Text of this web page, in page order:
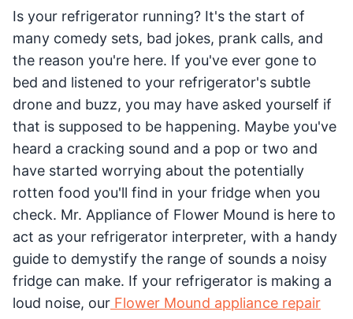
Is your refrigerator running? It's the start of
many comedy sets, bad jokes, prank calls, and
the reason you're here. If you've ever gone to
bed and listened to your refrigerator's subtle
drone and buzz, you may have asked yourself if
that is supposed to be happening. Maybe you've
heard a cracking sound and a pop or two and
have started worrying about the potentially
rotten food you'll find in your fridge when you
check. Mr. Appliance of Flower Mound is here to
act as your refrigerator interpreter, with a handy
guide to demystify the range of sounds a noisy
fridge can make. If your refrigerator is making a
loud noise, our Flower Mound appliance repair